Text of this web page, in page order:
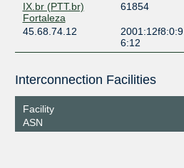
IX.br (PTT.br)
Fortaleza
61854
45.68.74.12
6:12
Interconnection Facilities
Facility
ASN